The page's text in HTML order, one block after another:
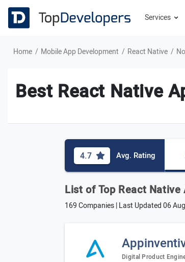
Services
Home Mobile App Development React Native
Best React Native
4.7 Avg. Rating
List of Top React Native
169 Companies | Last Updated06
Digital Product